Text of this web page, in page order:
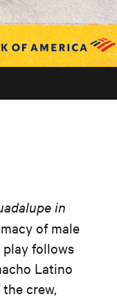
in
of male
play follows
Latino
crew,